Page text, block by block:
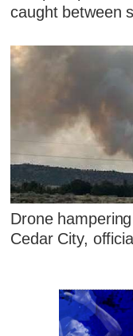
caught between
Drone
Cedar City,